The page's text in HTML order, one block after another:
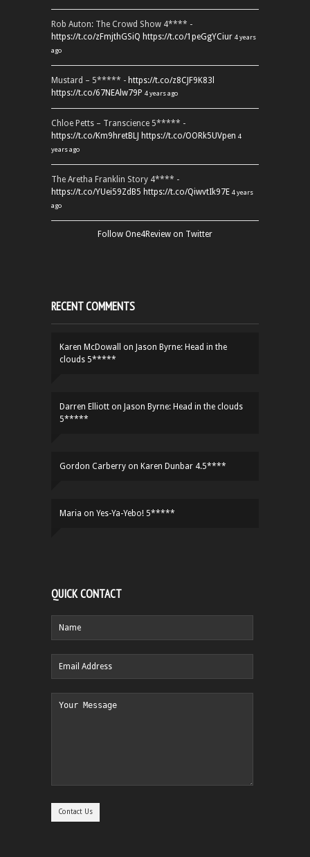
Rob Auton: The Crowd Show 4**** -
https://t.co/zFmjthGSiQ https://t.co/1peGgYCiur 4 years
ago
Mustard – 5***** - https://t.co/z8CJF9K83l
https://t.co/67NEAlw79P 4 years ago
Chloe Petts – Transcience 5***** -
https://t.co/Km9hretBLJ https://t.co/OORk5UVpen 4
years ago
The Aretha Franklin Story 4**** -
https://t.co/YUei59ZdB5 https://t.co/QiwvtIk97E 4 years
ago
Follow One4Review on Twitter
RECENT COMMENTS
Karen McDowall on Jason Byrne: Head in the
clouds 5*****
Darren Elliott on Jason Byrne: Head in the clouds
5*****
Gordon Carberry on Karen Dunbar 4.5****
Maria on Yes-Ya-Yebo! 5*****
QUICK CONTACT